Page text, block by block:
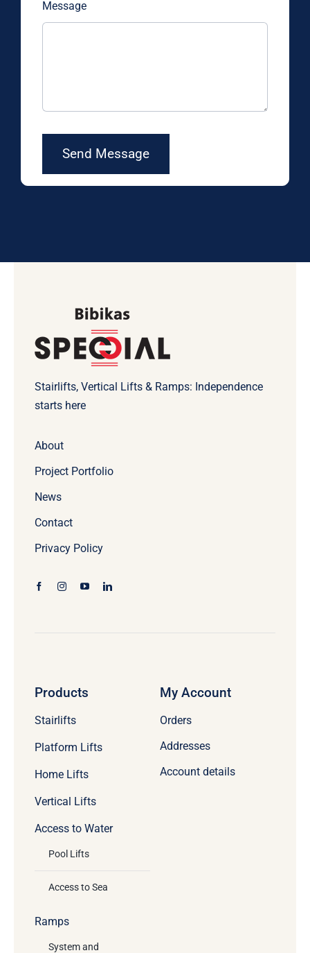
Message
Send Message
Stairlifts, Vertical Lifts & Ramps: Independence
starts here
About
Project Portfolio
News
Contact
Privacy Policy
Products
Stairlifts
Platform Lifts
Home Lifts
Vertical Lifts
Access to Water
Pool Lifts
Access to Sea
Ramps
System and
My Account
Orders
Addresses
Account details